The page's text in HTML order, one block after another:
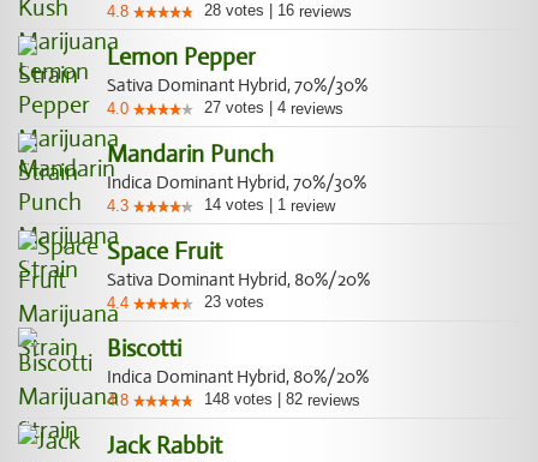
4.8 28 votes 16 reviews
Lemon Pepper
Sativa Dominant Hybrid, 70%/30%
4.0 27 votes 4 reviews
Mandarin Punch
Indica Dominant Hybrid, 70%/30%
4.3 14 votes 1 review
Space Fruit
Sativa Dominant Hybrid, 80%/20%
4.4 23 votes
Biscotti
Indica Dominant Hybrid, 80%/20%
4.8 148 votes 82 reviews
Jack Rabbit